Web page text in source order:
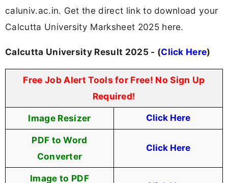
caluniv.ac.in. Get the direct link to download your
Calcutta University Marksheet 2025 here.
Calcutta University Result 2025 - (Click Here)
Free Job Alert Tools for Free! No Sign Up
Required!
Image Resizer Click Here
PDF to Word
Converter
Click Here
Image to PDF